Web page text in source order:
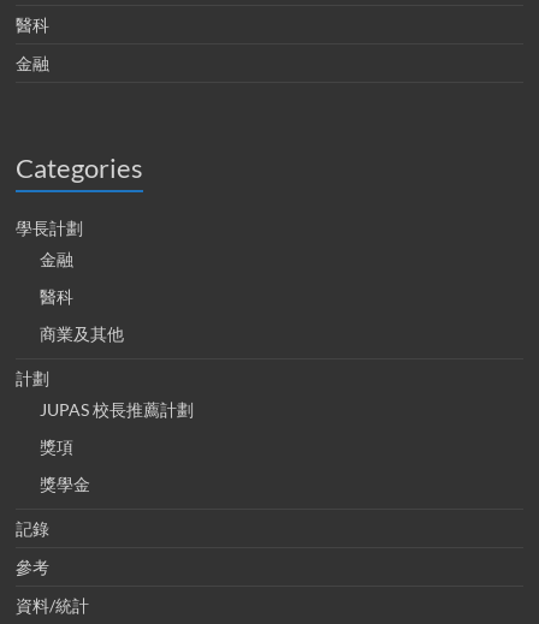
醫科
金融
Categories
學長計劃
金融
醫科
商業及其他
計劃
JUPAS 校長推薦計劃
獎項
獎學金
記錄
參考
資料/統計